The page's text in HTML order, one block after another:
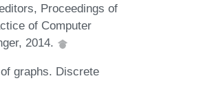
Proceedings of
of Computer
2014.
graphs. Discrete